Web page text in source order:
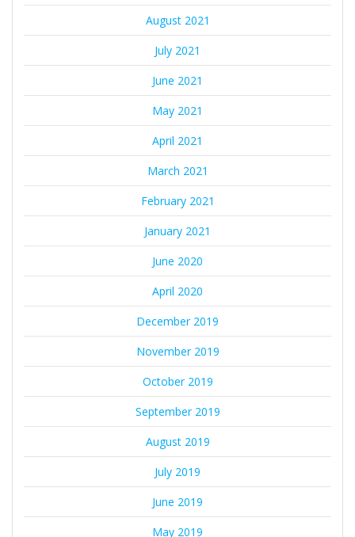
August 2021
July 2021
June 2021
May 2021
April 2021
March 2021
February 2021
January 2021
June 2020
April 2020
December 2019
November 2019
October 2019
September 2019
August 2019
July 2019
June 2019
May 2019